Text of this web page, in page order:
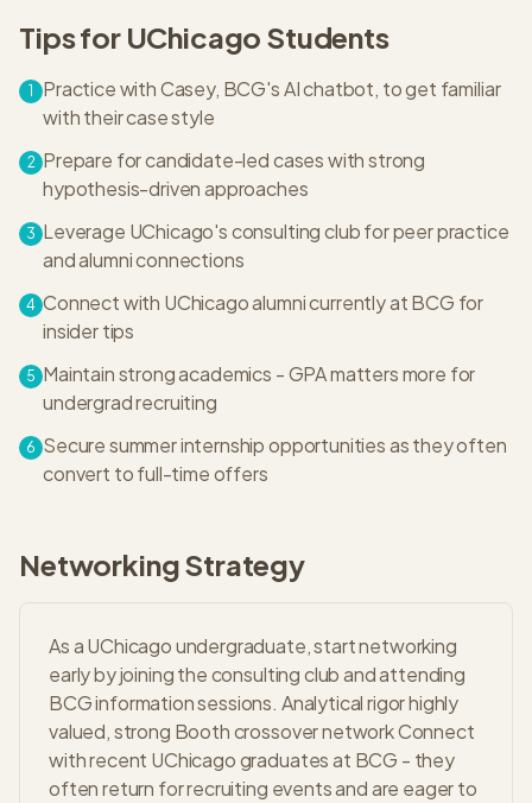
Tips for UChicago Students
1
Practice with Casey, BCG's AI chatbot, to get familiar
with their case style
2 Prepare for candidate-led cases with strong
hypothesis-driven approaches
3 Leverage UChicago's consulting club for peer practice
and alumni connections
4 Connect with UChicago alumni currently at BCG for
insider tips
5 Maintain strong academics - GPA matters more for
undergrad recruiting
6 Secure summer internship opportunities as they often
convert to full-time offers
Networking Strategy
As a UChicago undergraduate, start networking
early by joining the consulting club and attending
BCG information sessions. Analytical rigor highly
valued, strong Booth crossover network Connect
with recent UChicago graduates at BCG - they
often return for recruiting events and are eager to